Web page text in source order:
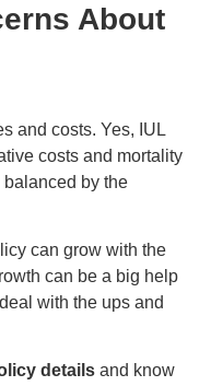
About
and costs. Yes, IUL
costs and mortality
by the
can grow with the
can be a big help
with the ups and
details and know